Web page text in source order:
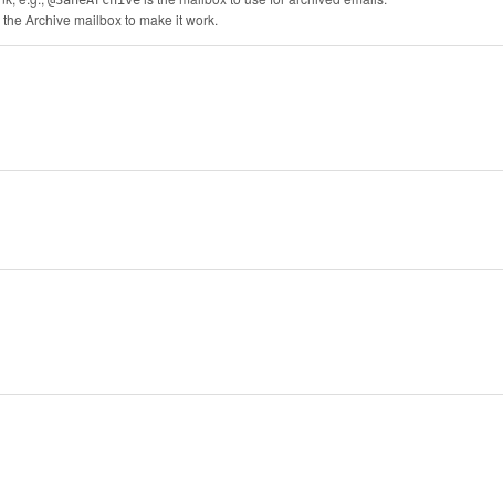
Archive mailbox to make it work.